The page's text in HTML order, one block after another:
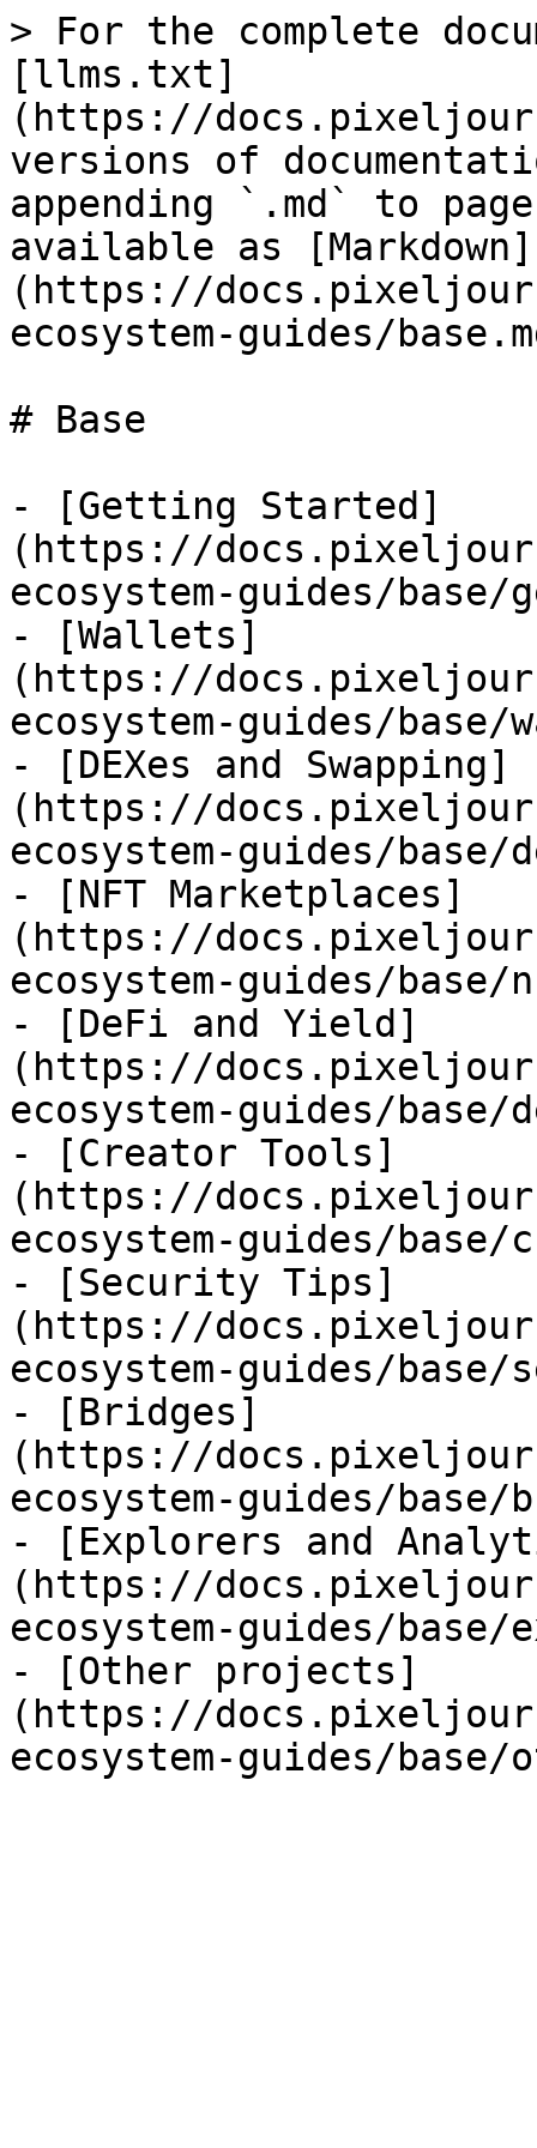
> For the complete
[llms.txt]
(https://
versions of
appending `.md` to
available as [Markdown]
(https://
ecosystem-guides/
# Base
- [Getting Started]
(https://
ecosystem-guides/
- [Wallets]
(https://
ecosystem-guides/base/
- [DEXes and Swapping]
(https://
ecosystem-guides/base/
- [NFT Marketplaces]
(https://
ecosystem-guides/
- [DeFi and Yield]
(https://
ecosystem-guides/
- [Creator Tools]
(https://
ecosystem-guides/
- [Security Tips]
(https://
ecosystem-guides/
- [Bridges]
(https://
ecosystem-guides/base/
- [Explorers and
(https://
ecosystem-guides/
- [Other projects]
(https://